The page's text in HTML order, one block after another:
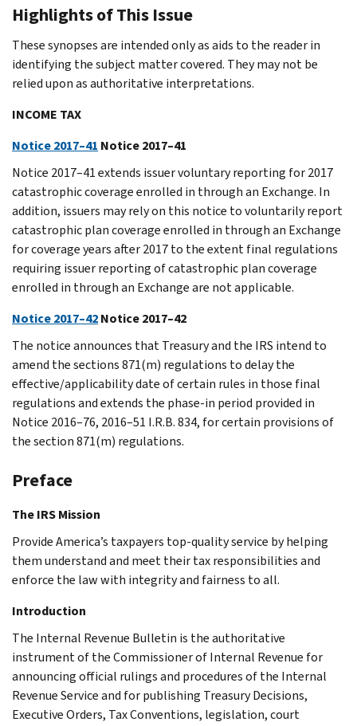
Highlights of This Issue
These synopses are intended only as aids to the reader in
identifying the subject matter covered. They may not be
relied upon as authoritative interpretations.
INCOME TAX
Notice 2017–41 Notice 2017–41
Notice 2017–41 extends issuer voluntary reporting for 2017
catastrophic coverage enrolled in through an Exchange. In
addition, issuers may rely on this notice to voluntarily report
catastrophic plan coverage enrolled in through an Exchange
for coverage years after 2017 to the extent final regulations
requiring issuer reporting of catastrophic plan coverage
enrolled in through an Exchange are not applicable.
Notice 2017–42Notice 2017–42
The notice announces that Treasury and the IRS intend to
amend the sections 871(m) regulations to delay the
effective/applicability date of certain rules in those final
regulations and extends the phase-in period provided in
Notice 2016–76, 2016–51 I.R.B. 834, for certain provisions of
the section 871(m) regulations.
Preface
The IRS Mission
Provide America’s taxpayers top-quality service by helping
them understand and meet their tax responsibilities and
enforce the law with integrity and fairness to all.
Introduction
The Internal Revenue Bulletin is the authoritative
instrument of the Commissioner of Internal Revenue for
announcing official rulings and procedures of the Internal
Revenue Service and for publishing Treasury Decisions,
Executive Orders, Tax Conventions, legislation, court